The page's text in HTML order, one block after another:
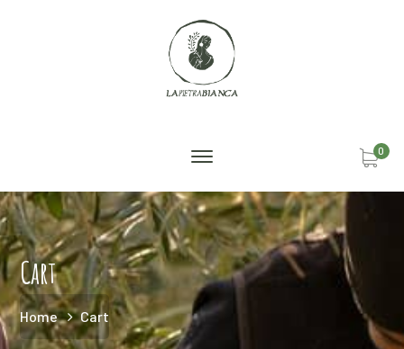
0
Cart
Home Cart